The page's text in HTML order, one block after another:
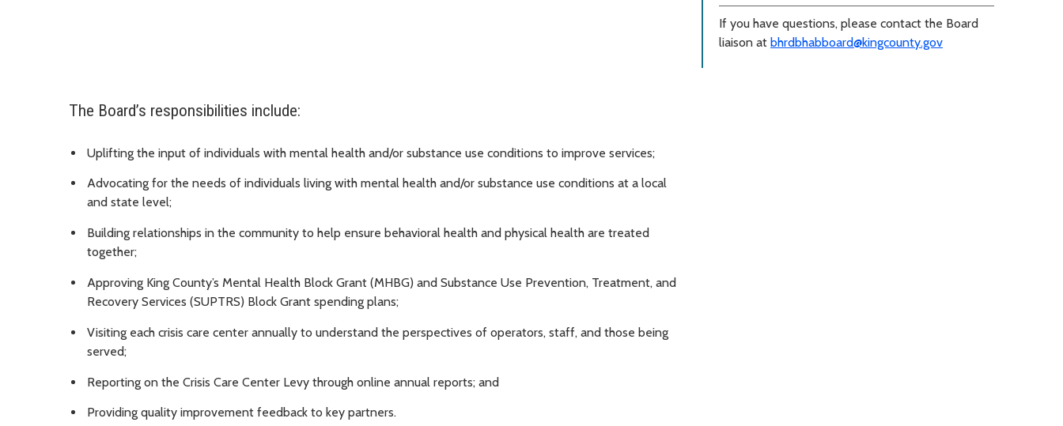
If you have questions, please contact the Board
liaison at bhrdbhabboard@kingcounty.gov
The Board’s responsibilities include:
Uplifting the input of individuals with mental health and/or substance use conditions to improve services;
Advocating for the needs of individuals living with mental health and/or substance use conditions at a local
and state level;
Building relationships in the community to help ensure behavioral health and physical health are treated
together;
Approving King County’s Mental Health Block Grant (MHBG) and Substance Use Prevention, Treatment, and
Recovery Services (SUPTRS) Block Grant spending plans;
Visiting each crisis care center annually to understand the perspectives of operators, staff, and those being
served;
Reporting on the Crisis Care Center Levy through online annual reports; and
Providing quality improvement feedback to key partners.